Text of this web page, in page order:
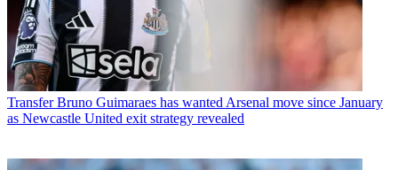
Transfer Bruno Guimaraes has wanted Arsenal move since January
as Newcastle United exit strategy revealed